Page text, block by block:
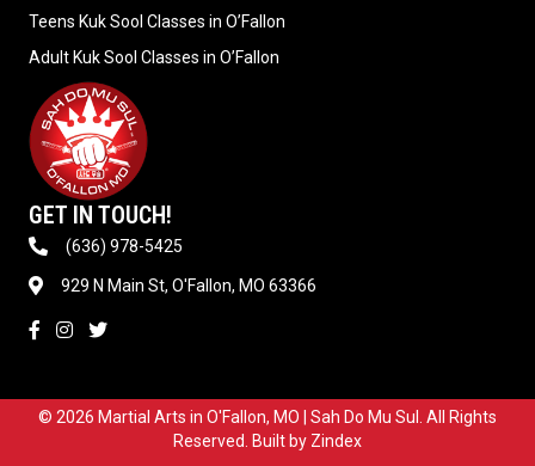
Teens Kuk Sool Classes in O’Fallon
Adult Kuk Sool Classes in O’Fallon
GET IN TOUCH!
(636) 978-5425
929 N Main St, O'Fallon, MO 63366
© 2026 Martial Arts in O'Fallon, MO | Sah Do Mu Sul. All Rights
Reserved. Built by Zindex